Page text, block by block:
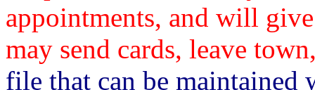
appointments, and will
may send cards, leave
file that can be maintained